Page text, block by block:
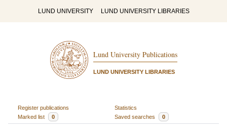
LUND UNIVERSITY LUND UNIVERSITY LIBRARIES
Lund University Publications
LUND UNIVERSITY LIBRARIES
Register publications
Statistics
Marked list
0 Saved searches 0